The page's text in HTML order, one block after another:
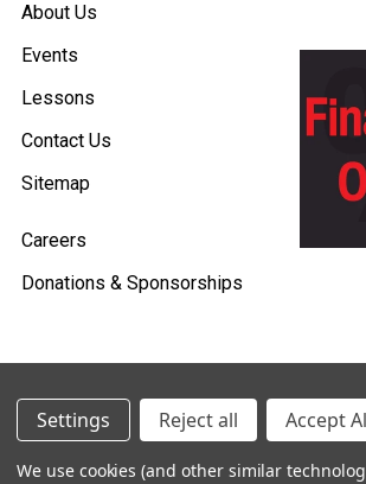
About Us
Events
Lessons
Contact Us
Sitemap
Careers
Donations & Sponsorships
©2026 Heid Music.
Policies & Procedures
Settings Reject all Accept
We use cookies (and other similar